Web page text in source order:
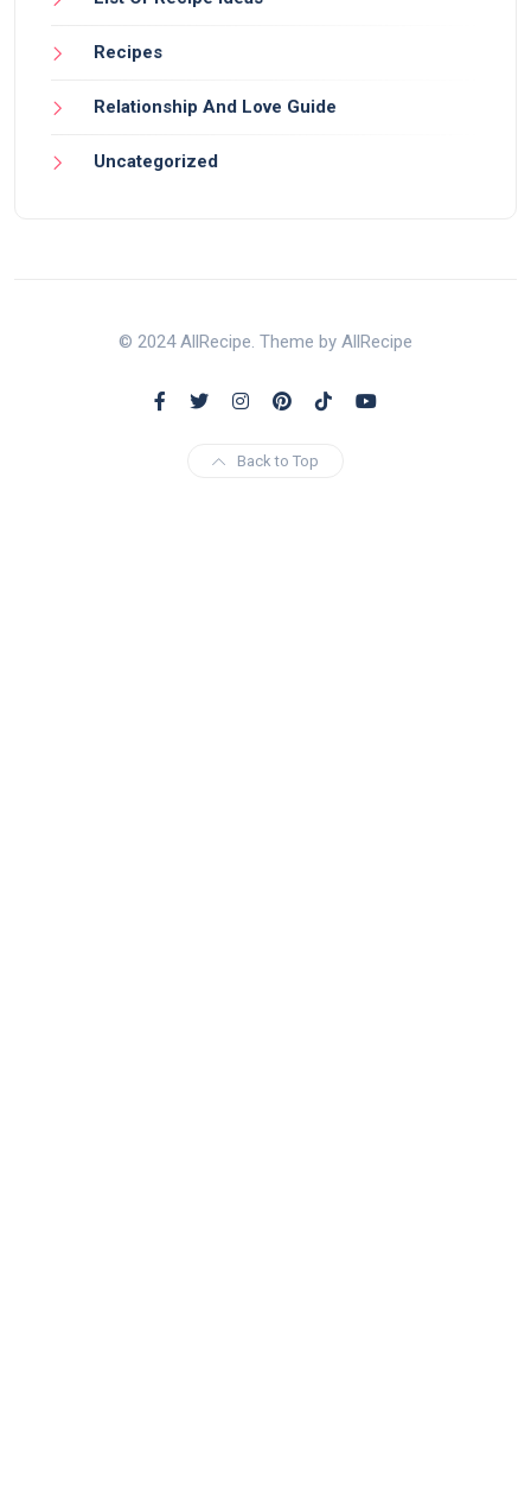
Recipes
Relationship And Love Guide
Uncategorized
© 2024 AllRecipe. Theme by AllRecipe
Back to Top